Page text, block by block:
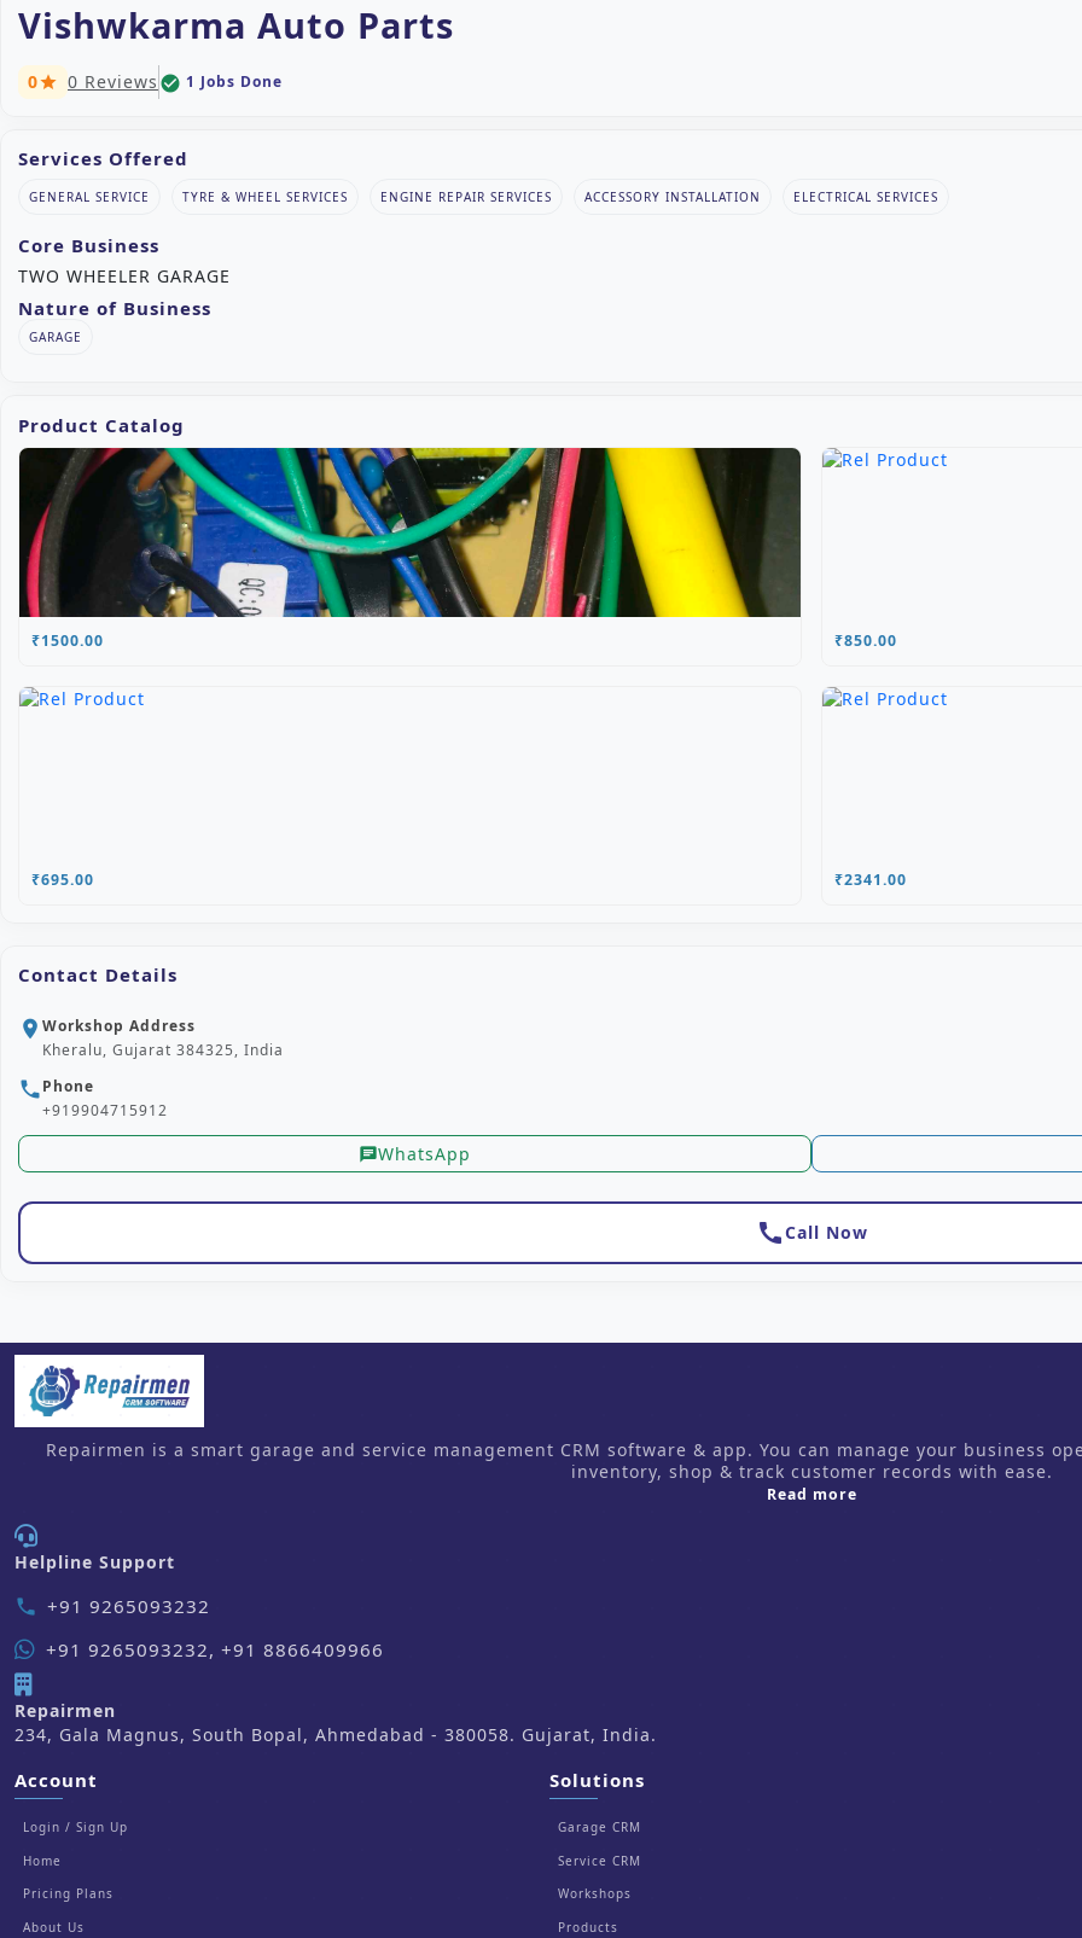
Vishwkarma Auto Parts
0star 0 Reviews check_circle 1 Jobs Done
Services Offered
GENERAL SERVICE TYRE & WHEEL SERVICES ENGINE REPAIR SERVICES ACCESSORY INSTALLATION ELECTRICAL SERVICES
Core Business
TWO WHEELER GARAGE
Nature of Business
GARAGE
Product Catalog
₹1500.00 ₹850.00
₹695.00 ₹2341.00
Contact Details
location_on Workshop Address
Kheralu, Gujarat 384325, India
phonePhone
+919904715912
chatWhatsApp
callCall Now
Repairmen is a smart garage and service management CRM software & app. You can manage your business
inventory, shop & track customer records with ease.
Read moreabout us
Helpline Support
phone +91 9265093232
+91 9265093232, +91 8866409966
Repairmen
234, Gala Magnus, South Bopal, Ahmedabad - 380058. Gujarat, India.
Account
Login / Sign Up
Home
Pricing Plans
About Us
Solutions
Garage CRM
Service CRM
Workshops
Products